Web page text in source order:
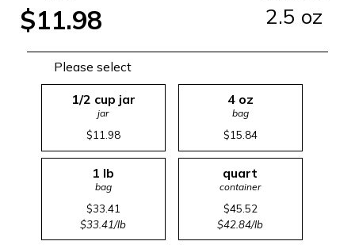
$11.98 2.5 oz
Please select
1/2 cup jar
jar
$11.98
4 oz
bag
$15.84
1 lb
bag
$33.41
$33.41/lb
quart
container
$45.52
$42.84/lb